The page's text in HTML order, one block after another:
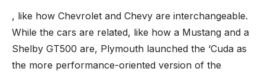
, like how Chevrolet and Chevy are interchangeable.
While the cars are related, like how a Mustang and a
Shelby GT500 are, Plymouth launched the ‘Cuda as
the more performance-oriented version of the